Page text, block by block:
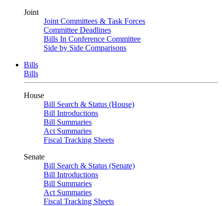
Joint
Joint Committees & Task Forces
Committee Deadlines
Bills In Conference Committee
Side by Side Comparisons
Bills
Bills
House
Bill Search & Status (House)
Bill Introductions
Bill Summaries
Act Summaries
Fiscal Tracking Sheets
Senate
Bill Search & Status (Senate)
Bill Introductions
Bill Summaries
Act Summaries
Fiscal Tracking Sheets